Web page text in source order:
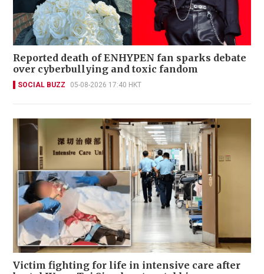
Reported death of ENHYPEN fan sparks debate
over cyberbullying and toxic fandom
SOCIAL BUZZ 05-08-2026 17:40 HKT
Victim fighting for life in intensive care after